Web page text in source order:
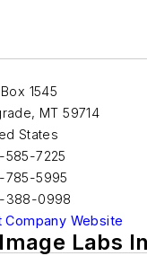
Box 1545
, MT 59714
States
585-7225
785-5995
388-0998
Company Website
Labs